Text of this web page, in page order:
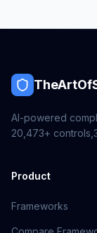
AI-powered
20,473+ controls,
Product
Frameworks